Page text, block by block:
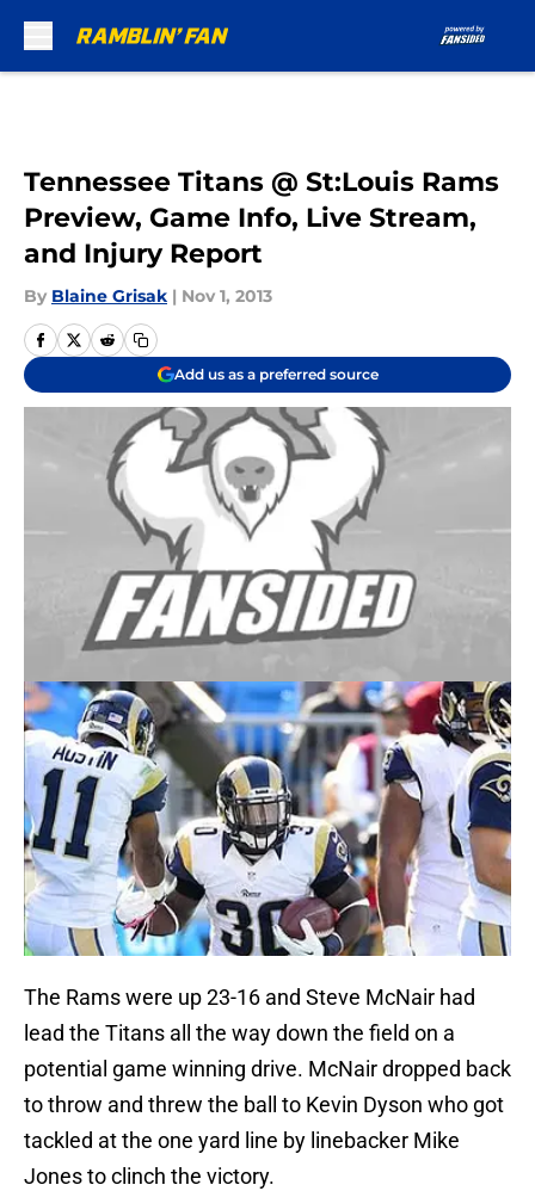
Tennessee Titans @ St:Louis Rams
Preview, Game Info, Live Stream,
and Injury Report
By Blaine Grisak | Nov 1, 2013
Add us as a preferred source
The Rams were up 23-16 and Steve McNair had
lead the Titans all the way down the field on a
potential game winning drive. McNair dropped back
to throw and threw the ball to Kevin Dyson who got
tackled at the one yard line by linebacker Mike
Jones to clinch the victory.